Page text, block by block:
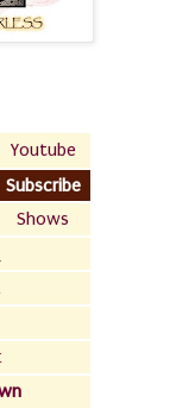
Youtube
Subscribe
Shows